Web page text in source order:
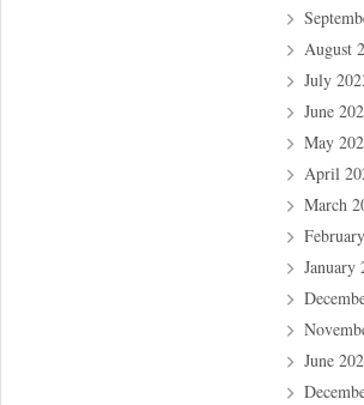
August
July
June
May
April
March
January
June